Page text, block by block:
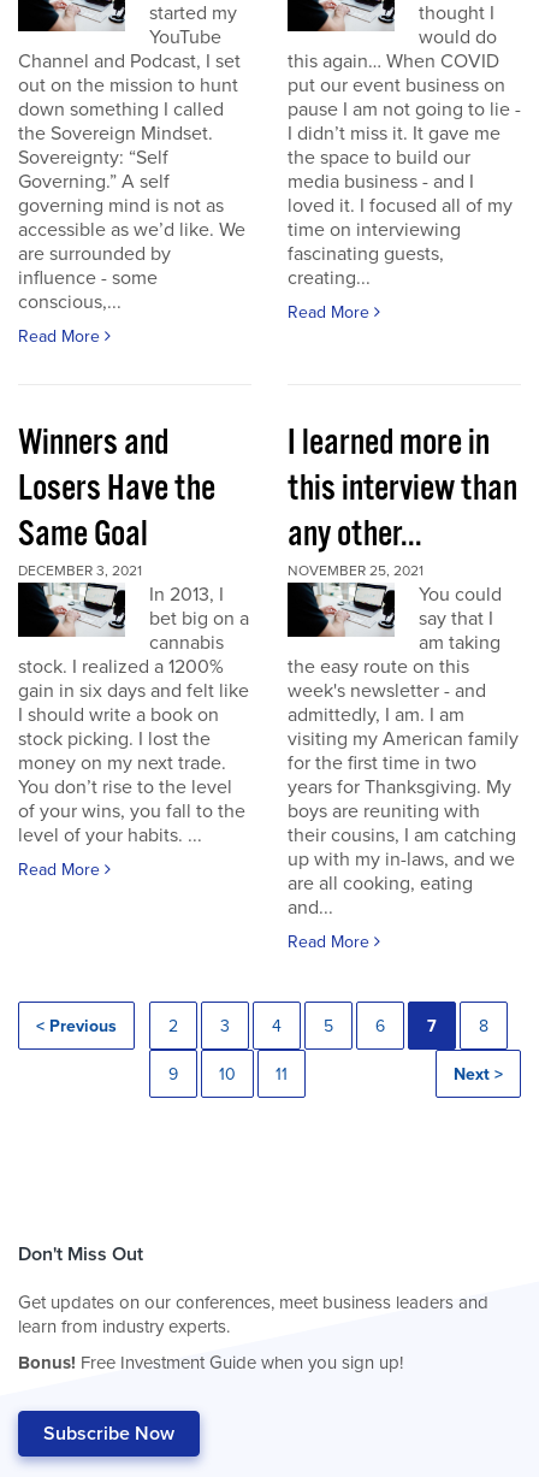
started my
YouTube
Channel and Podcast, I set
out on the mission to hunt
down something I called
the Sovereign Mindset.
Sovereignty: “Self
Governing.” A self
governing mind is not as
accessible as we’d like. We
are surrounded by
influence - some
conscious,...
Read More
thought I
would do
this again… When COVID
put our event business on
pause I am not going to lie -
I didn’t miss it. It gave me
the space to build our
media business - and I
loved it. I focused all of my
time on interviewing
fascinating guests,
creating...
Read More
Winners and
Losers Have the
Same Goal
DECEMBER 3, 2021
In 2013, I
bet big on a
cannabis
stock. I realized a 1200%
gain in six days and felt like
I should write a book on
stock picking. I lost the
money on my next trade.
You don’t rise to the level
of your wins, you fall to the
level of your habits. ...
Read More
I learned more in
this interview than
any other...
NOVEMBER 25, 2021
You could
say that I
am taking
the easy route on this
week's newsletter - and
admittedly, I am. I am
visiting my American family
for the first time in two
years for Thanksgiving. My
boys are reuniting with
their cousins, I am catching
up with my in-laws, and we
are all cooking, eating
and...
Read More
< Previous 2 3 4 5 6 7 8
9 10 11 Next >
Don't Miss Out
Get updates on our conferences, meet business leaders and
learn from industry experts.
Bonus! Free Investment Guide when you sign up!
Subscribe Now